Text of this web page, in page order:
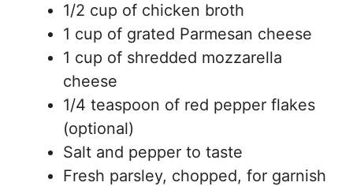
1/2 cup of chicken broth
1 cup of grated Parmesan cheese
1 cup of shredded mozzarella
cheese
1/4 teaspoon of red pepper flakes
(optional)
Salt and pepper to taste
Fresh parsley, chopped, for garnish